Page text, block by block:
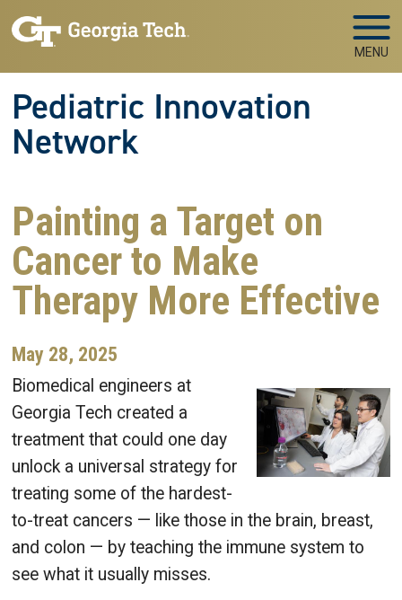
Skip to main navigation
Skip to main content
MENU
Pediatric Innovation
Network
Painting a Target on
Cancer to Make
Therapy More Effective
May 28, 2025
Biomedical engineers at
Georgia Tech created a
treatment that could one day
unlock a universal strategy for
treating some of the hardest-
to-treat cancers — like those in the brain, breast,
and colon — by teaching the immune system to
see what it usually misses.